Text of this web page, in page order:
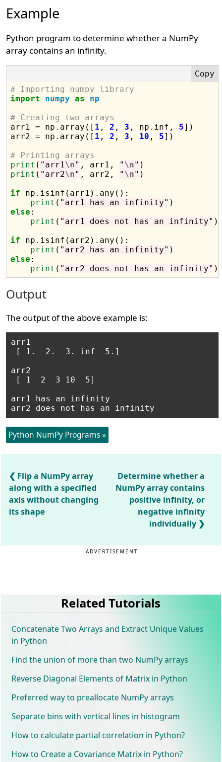
Example
Python program to determine whether a NumPy
array contains an infinity.
# Importing numpy library
import
numpy as
np
# Creating two arrays
arr1 = np . array([ 1 , 2 , 3 , np . inf, 5])
arr2 = np . array([ 1 , 2 , 3 , 10 , 5])
# Printing arrays
print ( "arr1\n" , arr1, " \n"
print ( "arr2\n" , arr2, " \n" )
if np . isinf(arr1) . any():
print ( "arr1 has an infinity"
else :
print ( "arr1 does not has an infinity" )
if np . isinf(arr2) . any():
print ( "arr2 has an infinity"
else :
print ( "arr2 does not has an infinity"
Output
The output of the above example is:
arr1
[ 1.  2.  3. inf  5.]
arr2
[ 1  2  3 10  5]
arr1 has an infinity
arr2 does not has an infinity
Python NumPy Programs »
Flip a NumPy array
along with a specified
axis without changing
its shape
Determine whether a
NumPy array contains
positive infinity, or
negative infinity
individually
ADVERTISEMENT
Related Tutorials
Concatenate Two Arrays and Extract Unique Values
in Python
Find the union of more than two NumPy arrays
Reverse Diagonal Elements of Matrix in Python
Preferred way to preallocate NumPy arrays
Separate bins with vertical lines in histogram
How to calculate partial correlation in Python?
How to Create a Covariance Matrix in Python?